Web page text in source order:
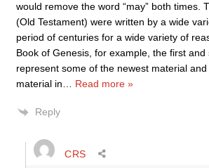
would remove the word “may” both times.
(Old Testament) were written by a wide
period of centuries for a wide variety of
Book of Genesis, for example, the first
represent some of the newest material
material in
Read more »
Reply
CRS